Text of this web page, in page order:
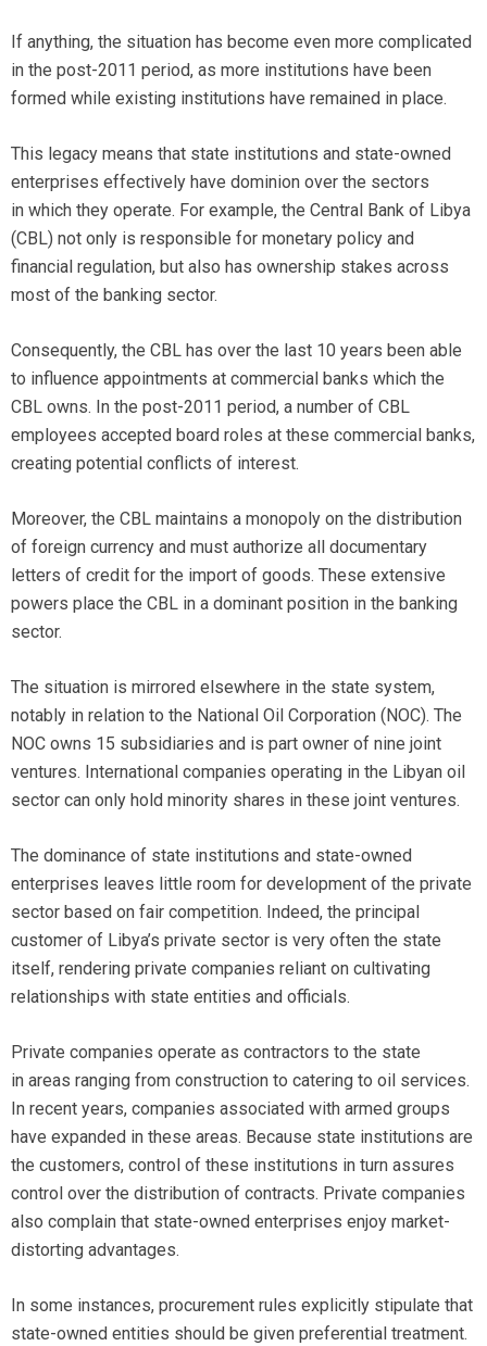
If anything, the situation has become even more complicated
in the post-2011 period, as more institutions have been
formed while existing institutions have remained in place.
This legacy means that state institutions and state-owned
enterprises effectively have dominion over the sectors
in which they operate. For example, the Central Bank of Libya
(CBL) not only is responsible for monetary policy and
financial regulation, but also has ownership stakes across
most of the banking sector.
Consequently, the CBL has over the last 10 years been able
to influence appointments at commercial banks which the
CBL owns. In the post-2011 period, a number of CBL
employees accepted board roles at these commercial banks,
creating potential conflicts of interest.
Moreover, the CBL maintains a monopoly on the distribution
of foreign currency and must authorize all documentary
letters of credit for the import of goods. These extensive
powers place the CBL in a dominant position in the banking
sector.
The situation is mirrored elsewhere in the state system,
notably in relation to the National Oil Corporation (NOC). The
NOC owns 15 subsidiaries and is part owner of nine joint
ventures. International companies operating in the Libyan oil
sector can only hold minority shares in these joint ventures.
The dominance of state institutions and state-owned
enterprises leaves little room for development of the private
sector based on fair competition. Indeed, the principal
customer of Libya’s private sector is very often the state
itself, rendering private companies reliant on cultivating
relationships with state entities and officials.
Private companies operate as contractors to the state
in areas ranging from construction to catering to oil services.
In recent years, companies associated with armed groups
have expanded in these areas. Because state institutions are
the customers, control of these institutions in turn assures
control over the distribution of contracts. Private companies
also complain that state-owned enterprises enjoy market-
distorting advantages.
In some instances, procurement rules explicitly stipulate that
state-owned entities should be given preferential treatment.